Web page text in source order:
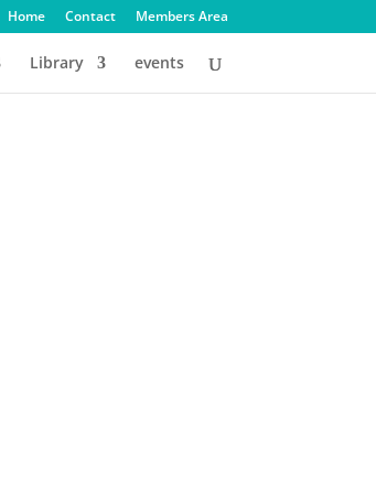
Home Contact Members Area
Library events